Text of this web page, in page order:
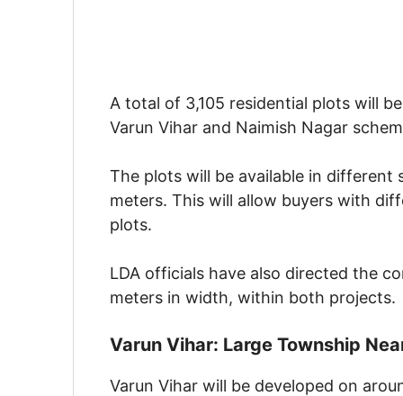
A total of 3,105 residential plots will
Varun Vihar and Naimish Nagar
The plots will be available in different
meters. This will allow buyers with
plots.
LDA officials have also directed the
meters in width, within both projects.
Varun Vihar: Large Township
Varun Vihar will be developed on